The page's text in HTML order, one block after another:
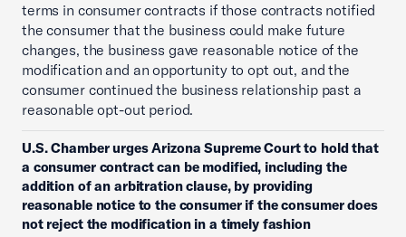
terms in consumer contracts if those contracts notified
the consumer that the business could make future
changes, the business gave reasonable notice of the
modification and an opportunity to opt out, and the
consumer continued the business relationship past a
reasonable opt-out period.
U.S. Chamber urges Arizona Supreme Court to hold that
a consumer contract can be modified, including the
addition of an arbitration clause, by providing
reasonable notice to the consumer if the consumer does
not reject the modification in a timely fashion